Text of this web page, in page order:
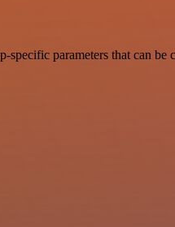
parameters that can be